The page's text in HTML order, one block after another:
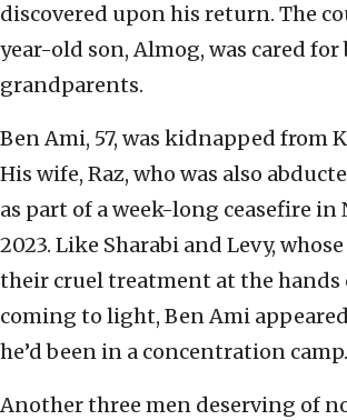
discovered upon his return. The
year-old son, Almog, was cared for
grandparents.
Ben Ami, 57, was kidnapped from
His wife, Raz, who was also
as part of a week-long ceasefire in
2023. Like Sharabi and Levy,
their cruel treatment at the hands
coming to light, Ben Ami
he’d been in a concentration camp.
Another three men deserving of